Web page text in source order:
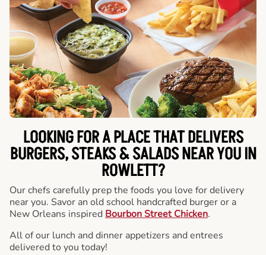
LOOKING FOR A PLACE THAT DELIVERS
BURGERS, STEAKS & SALADS NEAR YOU IN
ROWLETT?
Our chefs carefully prep the foods you love for delivery
near you. Savor an old school handcrafted burger or a
New Orleans inspired Bourbon Street Chicken.
All of our lunch and dinner appetizers and entrees
delivered to you today!